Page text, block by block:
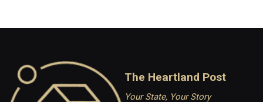
The Heartland Post
Your State, Your Story